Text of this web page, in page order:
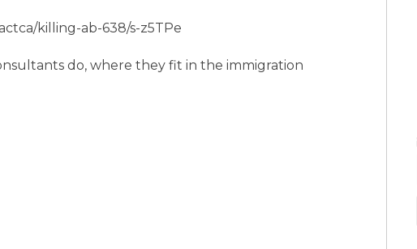
killing-ab-638/s-z5TPe
do, where they fit in the immigration